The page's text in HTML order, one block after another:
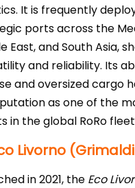
It is frequently
ports across the
East, and South Asia,
and reliability. Its
and oversized cargo
as one of the
in the global RoRo
Livorno
in 2021, the Eco